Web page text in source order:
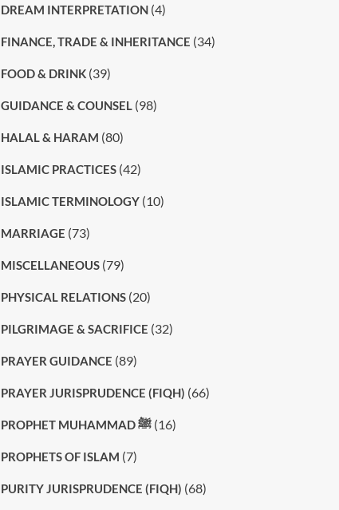
DREAM INTERPRETATION(4)
FINANCE, TRADE & INHERITANCE (34)
FOOD & DRINK(39)
GUIDANCE & COUNSEL (98)
HALAL & HARAM (80)
ISLAMIC PRACTICES(42)
ISLAMIC TERMINOLOGY(10)
MARRIAGE (73)
MISCELLANEOUS(79)
PHYSICAL RELATIONS(20)
PILGRIMAGE & SACRIFICE (32)
PRAYER GUIDANCE (89)
PRAYER JURISPRUDENCE (FIQH) (66)
PROPHET MUHAMMAD ﷺ(16)
PROPHETS OF ISLAM (7)
PURITY JURISPRUDENCE (FIQH) (68)